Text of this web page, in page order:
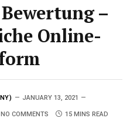
–
Online-
JANUARY 13, 2021
NO COMMENTS 15 MINS READ